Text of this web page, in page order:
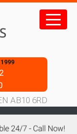
AB10 6RD